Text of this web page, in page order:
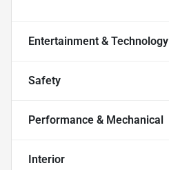
Entertainment & Technology
Safety
Performance & Mechanical
Interior